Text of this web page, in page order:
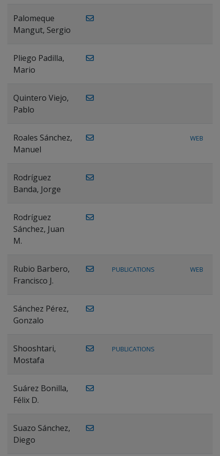
Palomeque
Mangut, Sergio
Pliego Padilla,
Mario
Quintero Viejo,
Pablo
Roales Sánchez,
Manuel
WEB
Rodríguez
Banda, Jorge
Rodríguez
Sánchez, Juan
M.
Rubio Barbero,
Francisco J.
PUBLICATIONS WEB
Sánchez Pérez,
Gonzalo
Shooshtari,
Mostafa
PUBLICATIONS
Suárez Bonilla,
Félix D.
Suazo Sánchez,
Diego